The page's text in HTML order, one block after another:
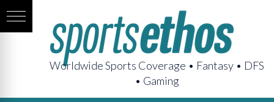
Worldwide Sports Coverage • Fantasy • DFS
• Gaming